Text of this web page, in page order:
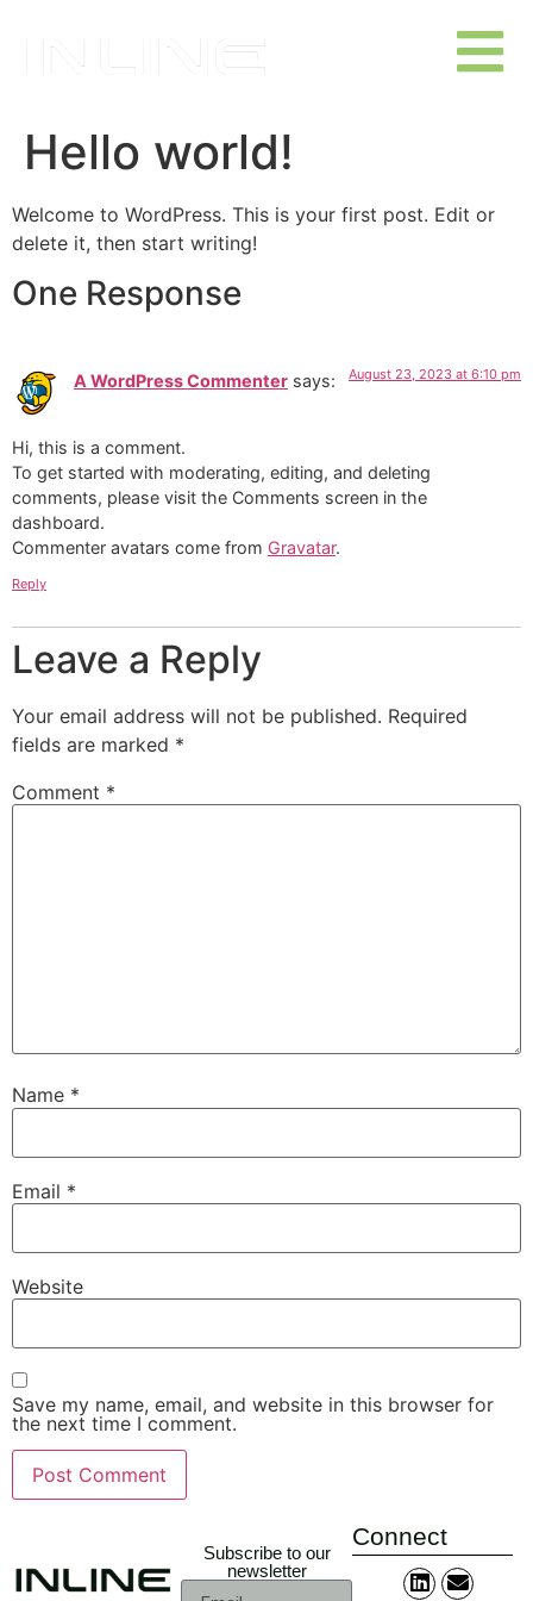
Hello world!
Welcome to WordPress. This is your first post. Edit or
delete it, then start writing!
One Response
A WordPress Commenter says: August 23, 2023 at 6:10 pm
Hi, this is a comment.
To get started with moderating, editing, and deleting
comments, please visit the Comments screen in the
dashboard.
Commenter avatars come from Gravatar.
Reply
Leave a Reply
Your email address will not be published. Required
fields are marked *
Comment *
Name *
Email *
Website
Save my name, email, and website in this browser for
the next time I comment.
Connect
Subscribe to our
newsletter